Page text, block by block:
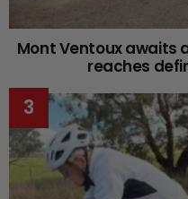
Mont Ventoux awaits
reaches